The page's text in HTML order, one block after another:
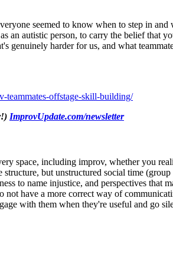
seemed to know when to step in
autistic person, to carry the belief that
genuinely harder for us, and what
offstage-skill-building/
ImprovUpdate.com/newsletter
space, including improv, whether you
but unstructured social time
to name injustice, and perspectives that
have a more correct way of
with them when they're useful and go